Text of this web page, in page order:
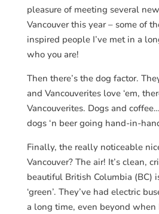
pleasure of meeting several
Vancouver this year – some of
inspired people I’ve met in a
who you are!
Then there’s the dog factor.
and Vancouverites love ‘em,
Vancouverites. Dogs and
dogs ‘n beer going hand-in-
Finally, the really noticeable
Vancouver? The air! It’s clean,
beautiful British Columbia (BC)
‘green’. They’ve had electric
a long time, even beyond when